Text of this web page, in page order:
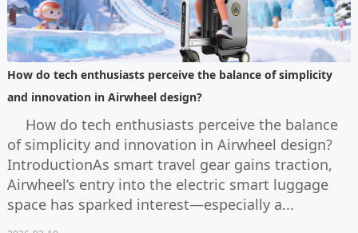
How do tech enthusiasts perceive the balance of simplicity
and innovation in Airwheel design?
How do tech enthusiasts perceive the balance
of simplicity and innovation in Airwheel design?
IntroductionAs smart travel gear gains traction,
Airwheel’s entry into the electric smart luggage
space has sparked interest—especially a...